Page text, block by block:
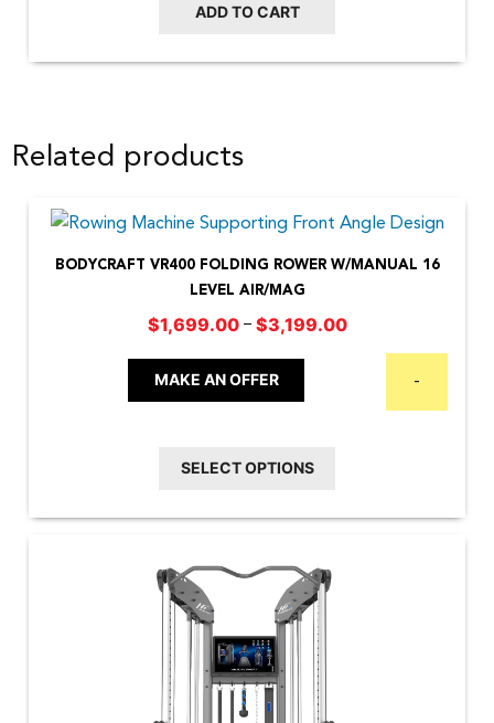
ADD TO CART
Related products
BODYCRAFT VR400 FOLDING ROWER W/MANUAL 16
LEVEL AIR/MAG
$1,699.00 – $3,199.00Price
range:
$1,699.00
MAKE AN OFFER -
SELECT OPTIONS
This
The
may
chosen
on
the